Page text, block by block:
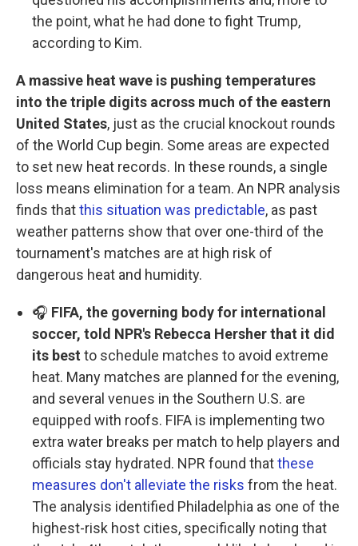
the point, what he had done to fight Trump,
according to Kim.
A massive heat wave is pushing temperatures
into the triple digits across much of the eastern
United States, just as the crucial knockout rounds
of the World Cup begin. Some areas are expected
to set new heat records. In these rounds, a single
loss means elimination for a team. An NPR analysis
finds thatthis situation was predictable, as past
weather patterns show that over one-third of the
tournament's matches are at high risk of
dangerous heat and humidity.
🎧 FIFA, the governing body for international
soccer, told NPR's Rebecca Hersher that it did
its best to schedule matches to avoid extreme
heat. Many matches are planned for the evening,
and several venues in the Southern U.S. are
equipped with roofs. FIFA is implementing two
extra water breaks per match to help players and
officials stay hydrated. NPR found thatthese
measures don't alleviate the risks from the heat.
The analysis identified Philadelphia as one of the
highest-risk host cities, specifically noting that